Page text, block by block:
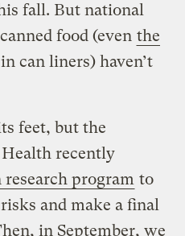
fall. But national
food (even the
can liners) haven’t
feet, but the
recently
program to
and make a final
in September, we